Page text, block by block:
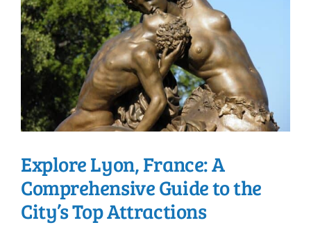
Explore Lyon, France: A
Comprehensive Guide to the
City’s Top Attractions